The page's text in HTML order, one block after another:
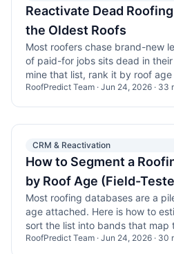
Reactivate Dead
the Oldest Roofs
Most roofers chase brand-new
of paid-for jobs sits dead in
mine that list, rank it by roof
and win back the homes that are
RoofPredict Team · Jun 24, 2026 · 33
CRM & Reactivation
How to Segment a
by Roof Age (Field-
Most roofing databases are a
age attached. Here is how to
sort the list into bands that map
and work the rows that are
RoofPredict Team · Jun 24, 2026 · 30